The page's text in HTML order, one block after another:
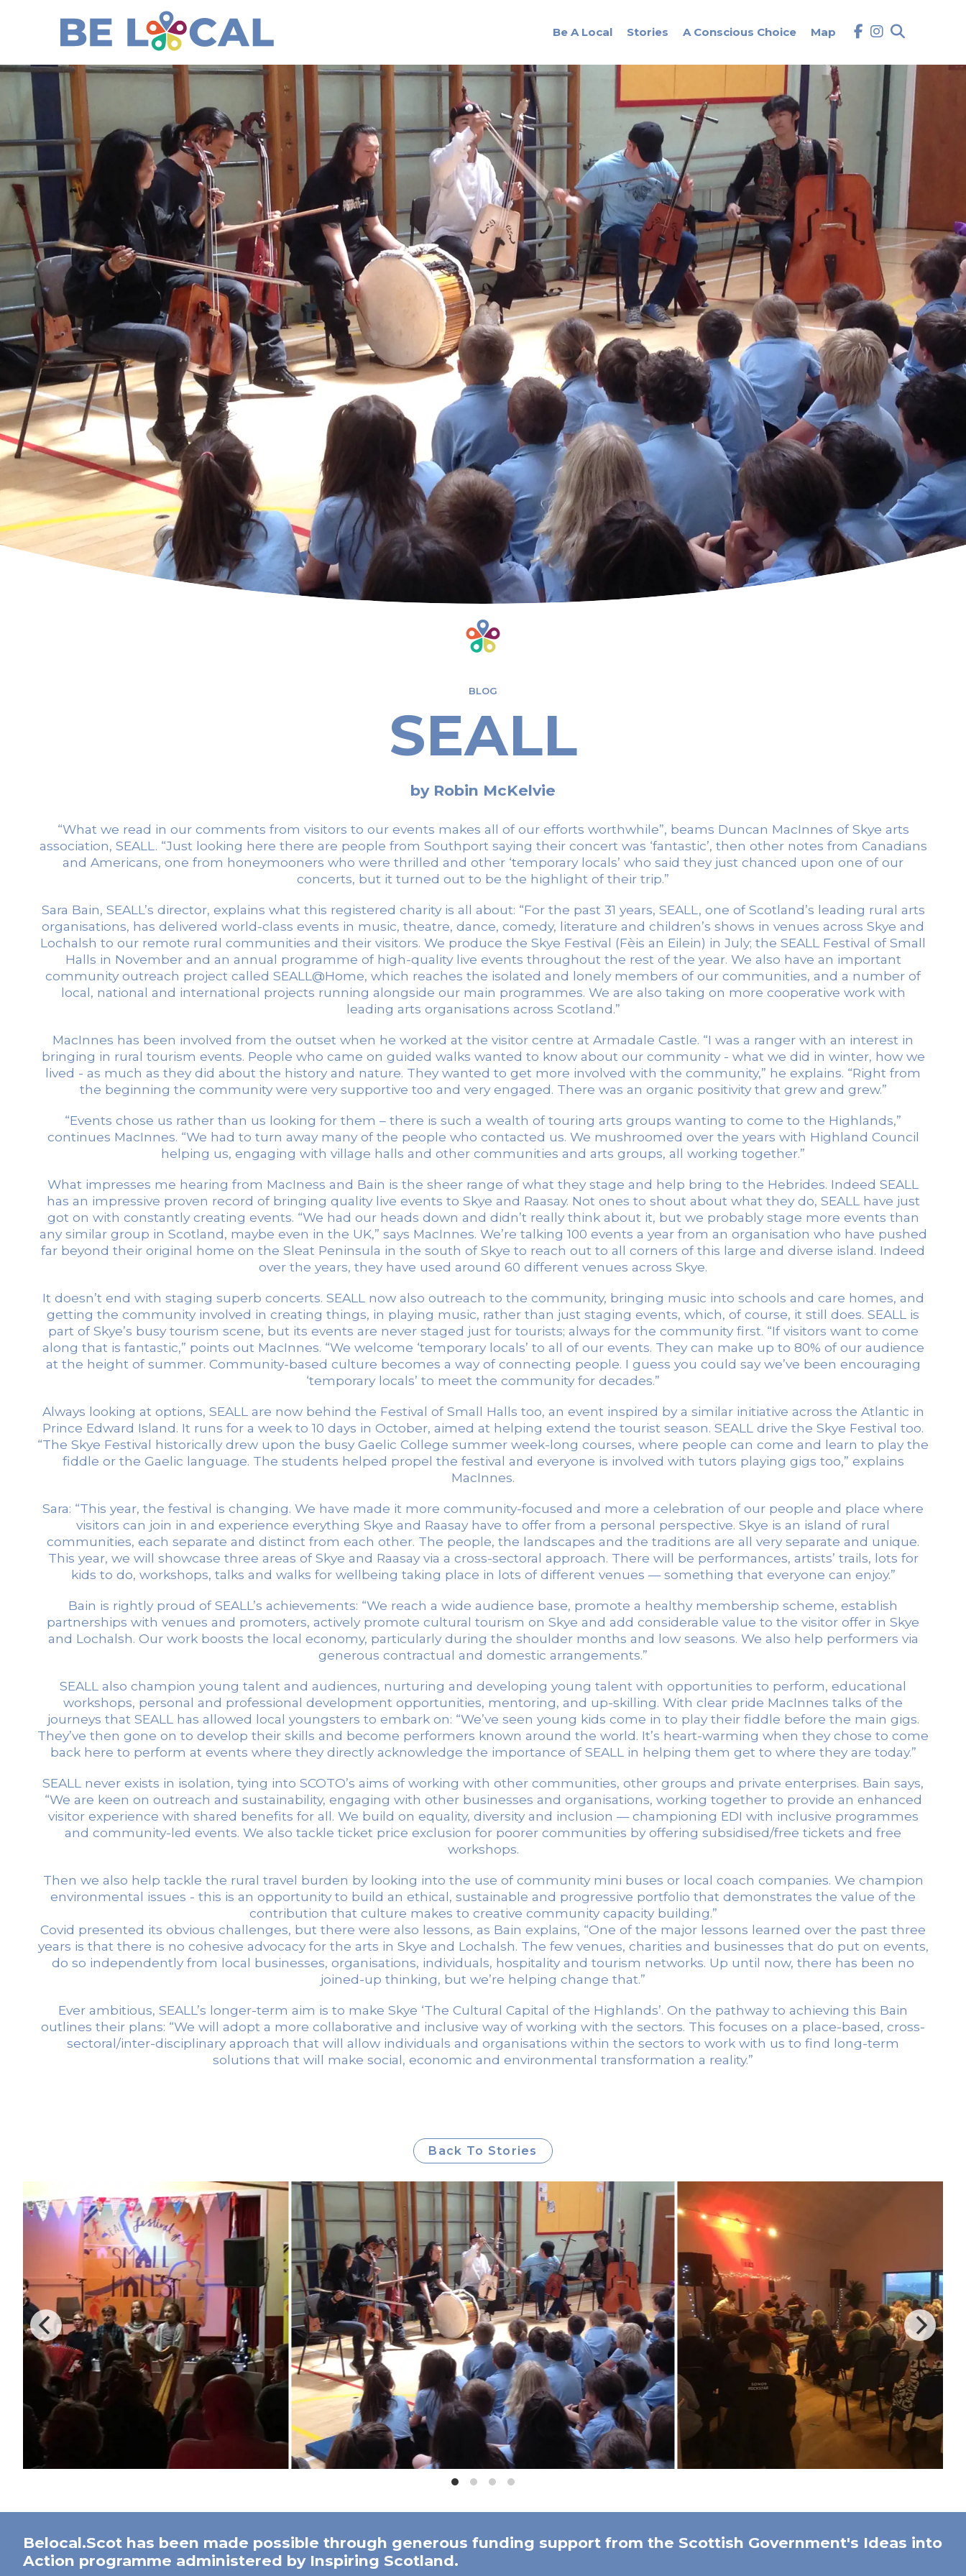
Be A Local Stories A Conscious Choice Map
BLOG
SEALL
by Robin McKelvie
“What we read in our comments from visitors to our events makes all of our efforts worthwhile”, beams Duncan MacInnes of Skye arts
association, SEALL. “Just looking here there are people from Southport saying their concert was ‘fantastic’, then other notes from Canadians
and Americans, one from honeymooners who were thrilled and other ‘temporary locals’ who said they just chanced upon one of our
concerts, but it turned out to be the highlight of their trip.”
Sara Bain, SEALL’s director, explains what this registered charity is all about: “For the past 31 years, SEALL, one of Scotland’s leading rural arts
organisations, has delivered world-class events in music, theatre, dance, comedy, literature and children’s shows in venues across Skye and
Lochalsh to our remote rural communities and their visitors. We produce the Skye Festival (Fèis an Eilein) in July; the SEALL Festival of Small
Halls in November and an annual programme of high-quality live events throughout the rest of the year. We also have an important
community outreach project called SEALL@Home, which reaches the isolated and lonely members of our communities, and a number of
local, national and international projects running alongside our main programmes. We are also taking on more cooperative work with
leading arts organisations across Scotland.”
MacInnes has been involved from the outset when he worked at the visitor centre at Armadale Castle. “I was a ranger with an interest in
bringing in rural tourism events. People who came on guided walks wanted to know about our community - what we did in winter, how we
lived - as much as they did about the history and nature. They wanted to get more involved with the community,” he explains. “Right from
the beginning the community were very supportive too and very engaged. There was an organic positivity that grew and grew.”
“Events chose us rather than us looking for them – there is such a wealth of touring arts groups wanting to come to the Highlands,”
continues MacInnes. “We had to turn away many of the people who contacted us. We mushroomed over the years with Highland Council
helping us, engaging with village halls and other communities and arts groups, all working together.”
What impresses me hearing from MacIness and Bain is the sheer range of what they stage and help bring to the Hebrides. Indeed SEALL
has an impressive proven record of bringing quality live events to Skye and Raasay. Not ones to shout about what they do, SEALL have just
got on with constantly creating events. “We had our heads down and didn’t really think about it, but we probably stage more events than
any similar group in Scotland, maybe even in the UK,” says MacInnes. We’re talking 100 events a year from an organisation who have pushed
far beyond their original home on the Sleat Peninsula in the south of Skye to reach out to all corners of this large and diverse island. Indeed
over the years, they have used around 60 different venues across Skye.
It doesn’t end with staging superb concerts. SEALL now also outreach to the community, bringing music into schools and care homes, and
getting the community involved in creating things, in playing music, rather than just staging events, which, of course, it still does. SEALL is
part of Skye’s busy tourism scene, but its events are never staged just for tourists; always for the community first. “If visitors want to come
along that is fantastic,” points out MacInnes. “We welcome ‘temporary locals’ to all of our events. They can make up to 80% of our audience
at the height of summer. Community-based culture becomes a way of connecting people. I guess you could say we’ve been encouraging
‘temporary locals’ to meet the community for decades.”
Always looking at options, SEALL are now behind the Festival of Small Halls too, an event inspired by a similar initiative across the Atlantic in
Prince Edward Island. It runs for a week to 10 days in October, aimed at helping extend the tourist season. SEALL drive the Skye Festival too.
“The Skye Festival historically drew upon the busy Gaelic College summer week-long courses, where people can come and learn to play the
fiddle or the Gaelic language. The students helped propel the festival and everyone is involved with tutors playing gigs too,” explains
MacInnes.
Sara: “This year, the festival is changing. We have made it more community-focused and more a celebration of our people and place where
visitors can join in and experience everything Skye and Raasay have to offer from a personal perspective. Skye is an island of rural
communities, each separate and distinct from each other. The people, the landscapes and the traditions are all very separate and unique.
This year, we will showcase three areas of Skye and Raasay via a cross-sectoral approach. There will be performances, artists’ trails, lots for
kids to do, workshops, talks and walks for wellbeing taking place in lots of different venues — something that everyone can enjoy.”
Bain is rightly proud of SEALL’s achievements: “We reach a wide audience base, promote a healthy membership scheme, establish
partnerships with venues and promoters, actively promote cultural tourism on Skye and add considerable value to the visitor offer in Skye
and Lochalsh. Our work boosts the local economy, particularly during the shoulder months and low seasons. We also help performers via
generous contractual and domestic arrangements.”
SEALL also champion young talent and audiences, nurturing and developing young talent with opportunities to perform, educational
workshops, personal and professional development opportunities, mentoring, and up-skilling. With clear pride MacInnes talks of the
journeys that SEALL has allowed local youngsters to embark on: “We’ve seen young kids come in to play their fiddle before the main gigs.
They’ve then gone on to develop their skills and become performers known around the world. It’s heart-warming when they chose to come
back here to perform at events where they directly acknowledge the importance of SEALL in helping them get to where they are today.”
SEALL never exists in isolation, tying into SCOTO’s aims of working with other communities, other groups and private enterprises. Bain says,
“We are keen on outreach and sustainability, engaging with other businesses and organisations, working together to provide an enhanced
visitor experience with shared benefits for all. We build on equality, diversity and inclusion — championing EDI with inclusive programmes
and community-led events. We also tackle ticket price exclusion for poorer communities by offering subsidised/free tickets and free
workshops.
Then we also help tackle the rural travel burden by looking into the use of community mini buses or local coach companies. We champion
environmental issues - this is an opportunity to build an ethical, sustainable and progressive portfolio that demonstrates the value of the
contribution that culture makes to creative community capacity building.”
Covid presented its obvious challenges, but there were also lessons, as Bain explains, “One of the major lessons learned over the past three
years is that there is no cohesive advocacy for the arts in Skye and Lochalsh. The few venues, charities and businesses that do put on events,
do so independently from local businesses, organisations, individuals, hospitality and tourism networks. Up until now, there has been no
joined-up thinking, but we’re helping change that.”
Ever ambitious, SEALL’s longer-term aim is to make Skye ‘The Cultural Capital of the Highlands’. On the pathway to achieving this Bain
outlines their plans: “We will adopt a more collaborative and inclusive way of working with the sectors. This focuses on a place-based, cross-
sectoral/inter-disciplinary approach that will allow individuals and organisations within the sectors to work with us to find long-term
solutions that will make social, economic and environmental transformation a reality.”
Back To Stories
Belocal.Scot has been made possible through generous funding support from the Scottish Government's Ideas into
Action programme administered by Inspiring Scotland.